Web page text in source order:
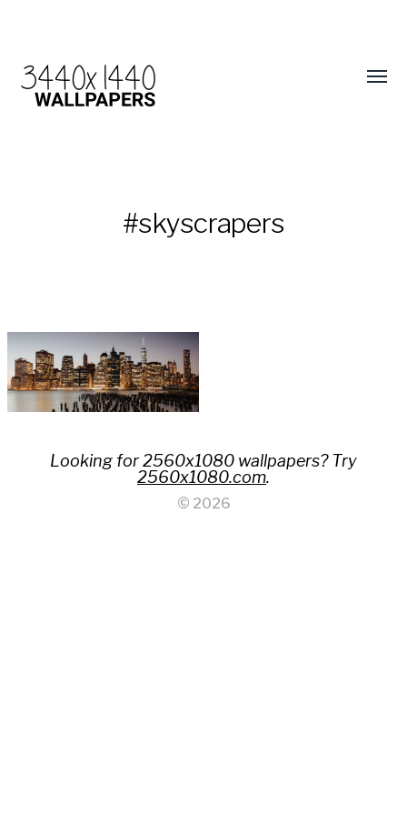
#skyscrapers
Looking for 2560x1080 wallpapers? Try
2560x1080.com.
© 2026